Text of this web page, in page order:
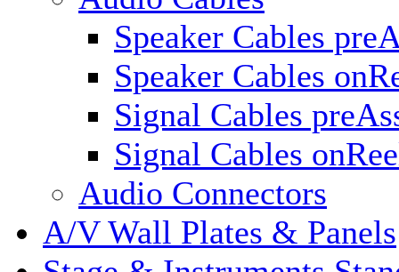
Speaker Cables
Speaker Cables
Signal Cables
Signal Cables
Audio Connectors
A/V Wall Plates & Panels